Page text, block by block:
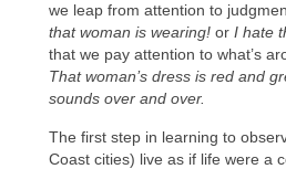
we leap from attention to
that woman is wearing! or I hate
that we pay attention to what’s
That woman’s dress is red and
sounds over and over.
The first step in learning to
Coast cities) live as if life were a